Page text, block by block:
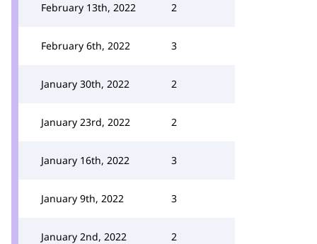
February 13th, 2022 2
February 6th, 2022 3
January 30th, 2022 2
January 23rd, 2022 2
January 16th, 2022 3
January 9th, 2022 3
January 2nd, 2022 2